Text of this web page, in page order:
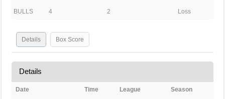
BULLS 4 2 Loss
Details Box Score
Details
Date Time League Season